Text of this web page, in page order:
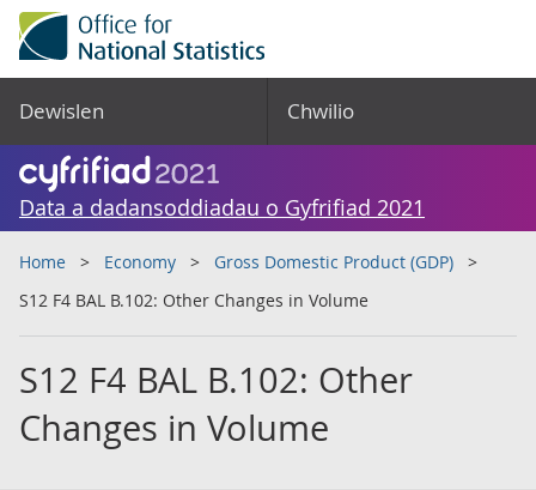
Dewislen Chwilio
Data a dadansoddiadau o Gyfrifiad 2021
Home Economy
Gross Domestic Product (GDP)
S12 F4 BAL B.102: Other Changes in Volume
S12 F4 BAL B.102: Other
Changes in Volume